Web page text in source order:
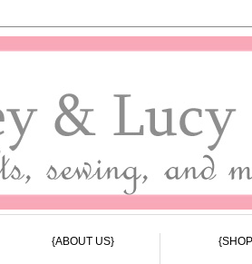
{ABOUT US}